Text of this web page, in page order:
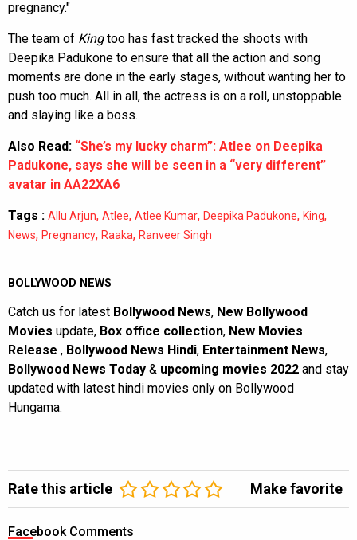
pregnancy."
The team of Kingtoo has fast tracked the shoots with
Deepika Padukone to ensure that all the action and song
moments are done in the early stages, without wanting her to
push too much. All in all, the actress is on a roll, unstoppable
and slaying like a boss.
Also Read: “She’s my lucky charm”: Atlee on Deepika
Padukone, says she will be seen in a “very different”
avatar in AA22XA6
Tags : Allu Arjun, Atlee, Atlee Kumar, Deepika Padukone, King,
News, Pregnancy, Raaka, Ranveer Singh
BOLLYWOOD NEWS
Catch us for latest Bollywood News, New Bollywood
Movies update, Box office collection, New Movies
Release , Bollywood News Hindi, Entertainment News,
Bollywood News Today & upcoming movies 2022 and stay
updated with latest hindi movies only on Bollywood
Hungama.
Rate this article Make favorite
Facebook Comments